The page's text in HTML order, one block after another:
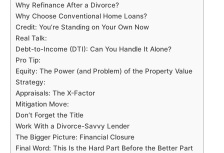
Why Refinance After a Divorce?
Why Choose Conventional Home Loans?
Credit: You’re Standing on Your Own Now
Real Talk:
Debt-to-Income (DTI): Can You Handle It Alone?
Pro Tip:
Equity: The Power (and Problem) of the Property Value
Strategy:
Appraisals: The X-Factor
Mitigation Move:
Don’t Forget the Title
Work With a Divorce-Savvy Lender
The Bigger Picture: Financial Closure
Final Word: This Is the Hard Part Before the Better Part